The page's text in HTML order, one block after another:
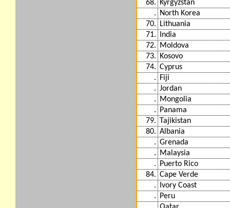
68.
Kyrgyzstan
.
North Korea
70.
Lithuania
71.
India
72.
Moldova
73.
Kosovo
74. Cyprus
.
Fiji
. Jordan
.
Mongolia
.
Panama
79. Tajikistan
80. Albania
. Grenada
.
Malaysia
.
Puerto Rico
84. Cape Verde
.
Ivory Coast
.
Peru